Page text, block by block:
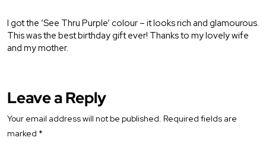
I got the ‘See Thru Purple’ colour – it looks rich and glamourous.
This was the best birthday gift ever! Thanks to my lovely wife
and my mother.
Leave a Reply
Your email address will not be published. Required fields are
marked *